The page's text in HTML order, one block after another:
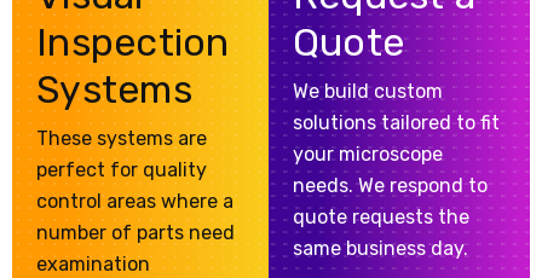
Inspection
Systems
These systems are
perfect for quality
control areas where a
number of parts need
examination
Quote
We build custom
solutions tailored to fit
your microscope
needs. We respond to
quote requests the
same business day.